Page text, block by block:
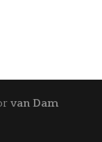
van Dam